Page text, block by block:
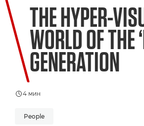
Welcome to VIEW
THE HYPER-
WORLD OF THE
GENERATION
4 мин
People